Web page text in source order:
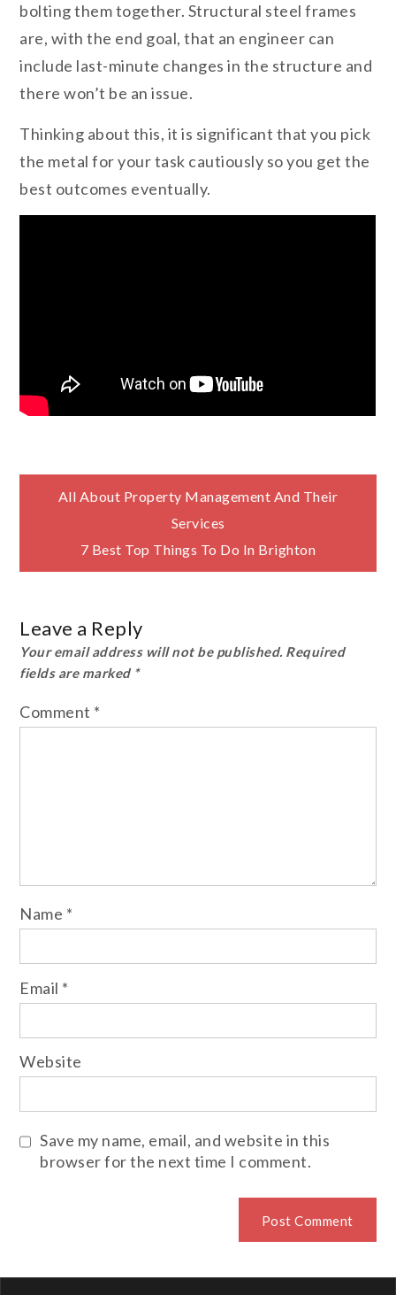
bolting them together. Structural steel frames
are, with the end goal, that an engineer can
include last-minute changes in the structure and
there won’t be an issue.
Thinking about this, it is significant that you pick
the metal for your task cautiously so you get the
best outcomes eventually.
Post
navigation
All About Property Management And Their
Services
7 Best Top Things To Do In Brighton
Leave a Reply
Your email address will not be published. Required
fields are marked *
Comment *
Name *
Email *
Website
Save my name, email, and website in this
browser for the next time I comment.